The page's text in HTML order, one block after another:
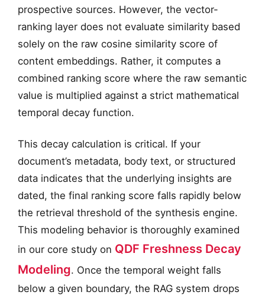
prospective sources. However, the vector-
ranking layer does not evaluate similarity based
solely on the raw cosine similarity score of
content embeddings. Rather, it computes a
combined ranking score where the raw semantic
value is multiplied against a strict mathematical
temporal decay function.
This decay calculation is critical. If your
document’s metadata, body text, or structured
data indicates that the underlying insights are
dated, the final ranking score falls rapidly below
the retrieval threshold of the synthesis engine.
This modeling behavior is thoroughly examined
in our core study on QDF Freshness Decay
Modeling. Once the temporal weight falls
below a given boundary, the RAG system drops